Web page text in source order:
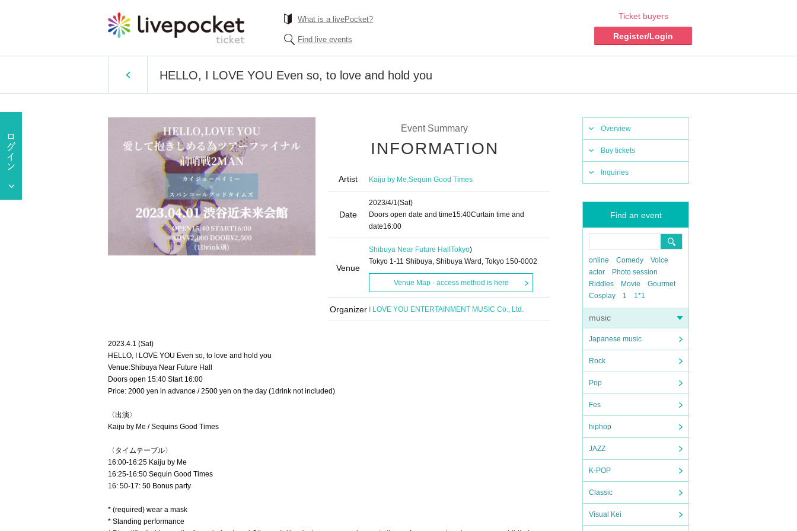
What is a livePocket?
Find live events
Ticket buyers
Register/Login
HELLO, I LOVE YOU Even so, to love and hold you
Overview
Buy tickets
Inquiries
Find an event
online Comedy
Voice
actor
Photo session
Riddles
Movie
Gourmet
Cosplay
1 1*1
music
Japanese music
Rock
Pop
Fes
hiphop
JAZZ
K-POP
Classic
Visual Kei
Event Summary
INFORMATION
Artist Kaiju by Me,Sequin Good Times
Date
2023/4/1(Sat)
Doors open date and time15:40Curtain time and
date16:00
Venue
Shibuya Near Future Hall Tokyo)
Tokyo 1-11 Shibuya, Shibuya Ward, Tokyo 150-0002
Venue Map · access method is here
Organizer I LOVE YOU ENTERTAINMENT MUSIC Co., Ltd.
2023.4.1 (Sat)
HELLO, I LOVE YOU Even so, to love and hold you
Venue:Shibuya Near Future Hall
Doors open 15:40 Start 16:00
Price: 2000 yen in advance / 2500 yen on the day (1drink not included)
〈出演〉
Kaiju by Me / Sequins Good Times
〈タイムテーブル〉
16:00-16:25 Kaiju by Me
16:25-16:50 Sequin Good Times
16: 50-17: 50 Bonus party
* (required) wear a mask
* Standing performance